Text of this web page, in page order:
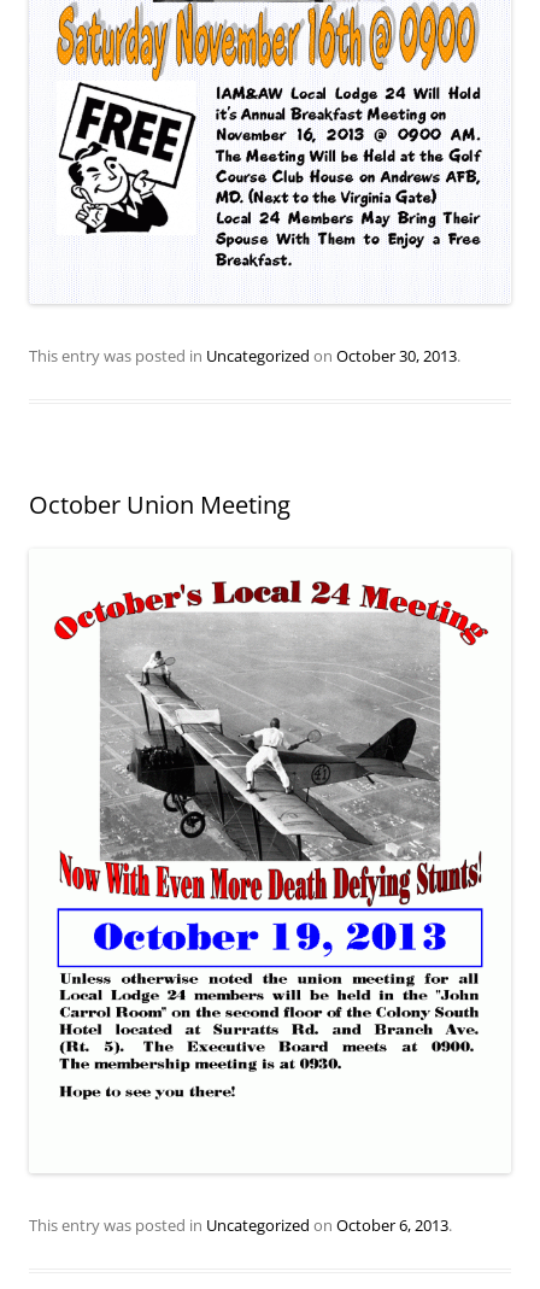
This entry was posted in Uncategorized on October 30, 2013.
October Union Meeting
This entry was posted in Uncategorized on October 6, 2013.